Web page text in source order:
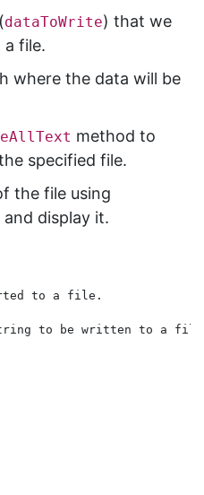
dataToWrite) that we
file.
where the data will be
method to
specified file.
the file using
and display it.
to a file.